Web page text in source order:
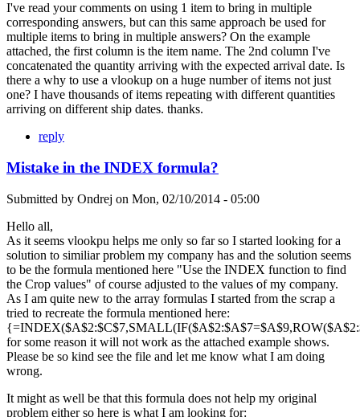
I've read your comments on using 1 item to bring in multiple
corresponding answers, but can this same approach be used for
multiple items to bring in multiple answers? On the example
attached, the first column is the item name. The 2nd column I've
concatenated the quantity arriving with the expected arrival date. Is
there a why to use a vlookup on a huge number of items not just
one? I have thousands of items repeating with different quantities
arriving on different ship dates. thanks.
reply
Mistake in the INDEX formula?
Submitted by Ondrej on Mon, 02/10/2014 - 05:00
Hello all,
As it seems vlookpu helps me only so far so I started looking for a
solution to similiar problem my company has and the solution seems
to be the formula mentioned here "Use the INDEX function to find
the Crop values" of course adjusted to the values of my company.
As I am quite new to the array formulas I started from the scrap a
tried to recreate the formula mentioned here:
for some reason it will not work as the attached example shows.
Please be so kind see the file and let me know what I am doing
wrong.
It might as well be that this formula does not help my original
problem either so here is what I am looking for: